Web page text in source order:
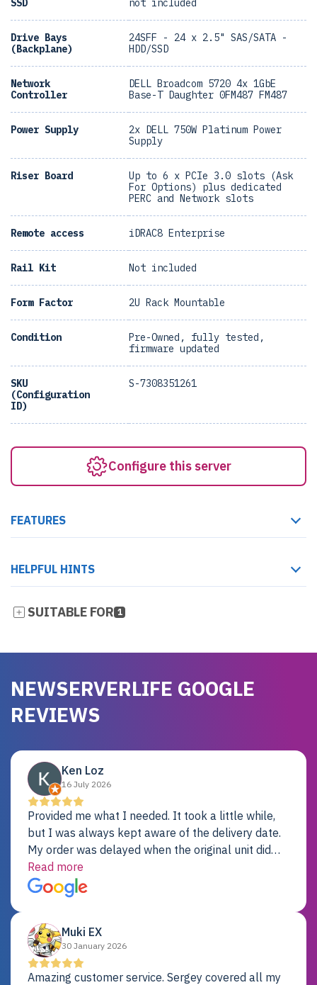
SSD not included
Drive Bays
(Backplane)
24SFF - 24 x 2.5" SAS/SATA -
HDD/SSD
Network
Controller
DELL Broadcom 5720 4x 1GbE
Base-T Daughter 0FM487 FM487
Power Supply
2x DELL 750W Platinum Power
Supply
Riser Board
Up to 6 x PCIe 3.0 slots (Ask
For Options) plus dedicated
PERC and Network slots
Remote access iDRAC8 Enterprise
Rail Kit Not included
Form Factor 2U Rack Mountable
Condition
Pre-Owned, fully tested,
firmware updated
SKU
(Configuration
ID)
S-7308351261
Configure this server
FEATURES
HELPFUL HINTS
SUITABLE FOR 1
NEWSERVERLIFE GOOGLE
REVIEWS
Ken Loz
16 July 2026
Provided me what I needed. It took a little while,
but I was always kept aware of the delivery date.
My order was delayed when the original unit did
not pass testing. It was replaced and is working
just fine. My alternative was paying $25K for a new
Dell server.
Read more
Muki EX
30 January 2026
Amazing customer service. Sergey covered all my